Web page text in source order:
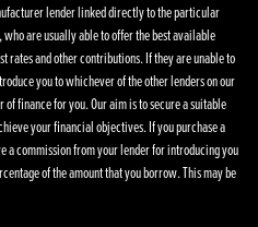
lender linked directly to the particular
are usually able to offer the best available
rates and other contributions. If they are unable to
you to whichever of the other lenders on our
finance for you. Our aim is to secure a suitable
your financial objectives. If you purchase a
commission from your lender for introducing you
of the amount that you borrow. This may be